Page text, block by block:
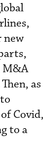
new
M&A
as
Covid,
to a